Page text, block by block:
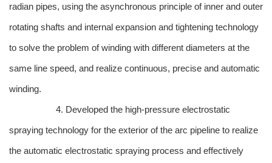
radian pipes, using the asynchronous principle of inner and outer
rotating shafts and internal expansion and tightening technology
to solve the problem of winding with different diameters at the
same line speed, and realize continuous, precise and automatic
winding.
4. Developed the high-pressure electrostatic
spraying technology for the exterior of the arc pipeline to realize
the automatic electrostatic spraying process and effectively